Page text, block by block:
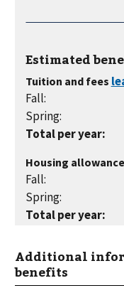
Estimated
Tuition and fees
Fall:
Spring:
Total per year:
Housing allowance
Fall:
Spring:
Total per year:
Additional
benefits